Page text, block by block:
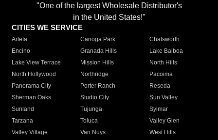
"One of the largest Wholesale Distributor's
in the United States!"
CITIES WE SERVICE
Arleta Canoga Park
Chatsworth
Encino
Granada Hills
Lake Balboa
Lake View Terrace
Mission Hills
North Hills
North Hollywood
Northridge
Pacoima
Panorama City
Porter Ranch
Reseda
Sherman Oaks
Studio City
Sun Valley
Sunland
Tujunga
Sylmar
Tarzana
Toluca
Valley Glen
Valley Village
Van Nuys
West Hills